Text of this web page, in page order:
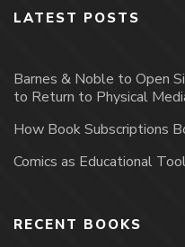
LATEST POSTS
Barnes & Noble to Open
to Return to Physical
How Book Subscriptions
Comics as Educational
RECENT BOOKS